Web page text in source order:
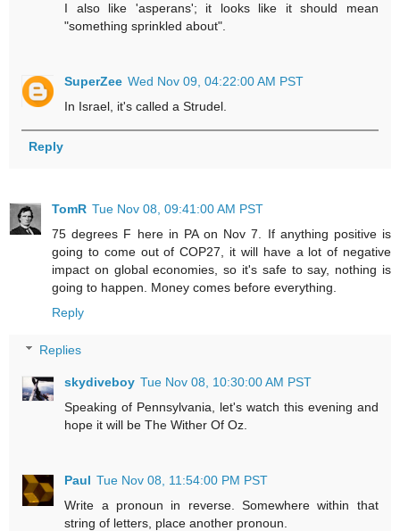
I also like 'asperans'; it looks like it should mean
"something sprinkled about".
SuperZee Wed Nov 09, 04:22:00 AM PST
In Israel, it's called a Strudel.
Reply
TomR Tue Nov 08, 09:41:00 AM PST
75 degrees F here in PA on Nov 7. If anything positive is
going to come out of COP27, it will have a lot of negative
impact on global economies, so it's safe to say, nothing is
going to happen. Money comes before everything.
Reply
Replies
skydiveboy Tue Nov 08, 10:30:00 AM PST
Speaking of Pennsylvania, let's watch this evening and
hope it will be The Wither Of Oz.
Paul Tue Nov 08, 11:54:00 PM PST
Write a pronoun in reverse. Somewhere within that
string of letters, place another pronoun.